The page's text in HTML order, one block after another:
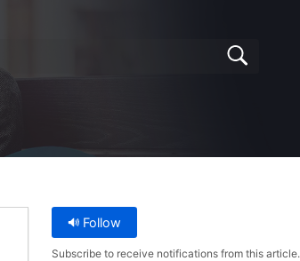
Follow
Subscribe to receive notifications from this article.